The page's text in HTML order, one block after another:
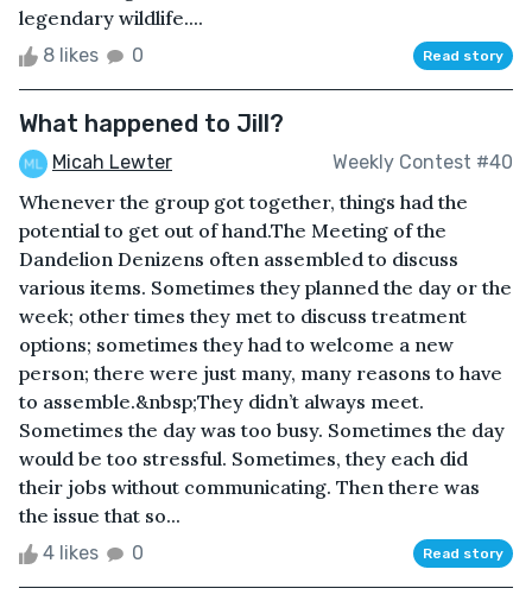
legendary wildlife....
8 likes 0 Read story
What happened to Jill?
Micah Lewter Weekly Contest #40
Whenever the group got together, things had the
potential to get out of hand.The Meeting of the
Dandelion Denizens often assembled to discuss
various items. Sometimes they planned the day or the
week; other times they met to discuss treatment
options; sometimes they had to welcome a new
person; there were just many, many reasons to have
to assemble.&nbsp;They didn’t always meet.
Sometimes the day was too busy. Sometimes the day
would be too stressful. Sometimes, they each did
their jobs without communicating. Then there was
the issue that so...
4 likes 0 Read story